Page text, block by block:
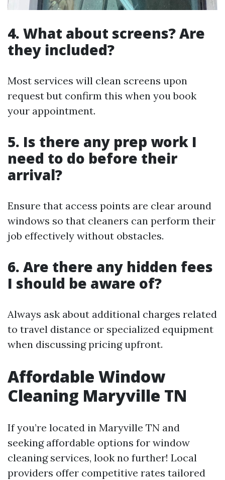
4. What about screens? Are
they included?
Most services will clean screens upon
request but confirm this when you book
your appointment.
5. Is there any prep work I
need to do before their
arrival?
Ensure that access points are clear around
windows so that cleaners can perform their
job effectively without obstacles.
6. Are there any hidden fees
I should be aware of?
Always ask about additional charges related
to travel distance or specialized equipment
when discussing pricing upfront.
Affordable Window
Cleaning Maryville TN
If you’re located in Maryville TN and
seeking affordable options for window
cleaning services, look no further! Local
providers offer competitive rates tailored